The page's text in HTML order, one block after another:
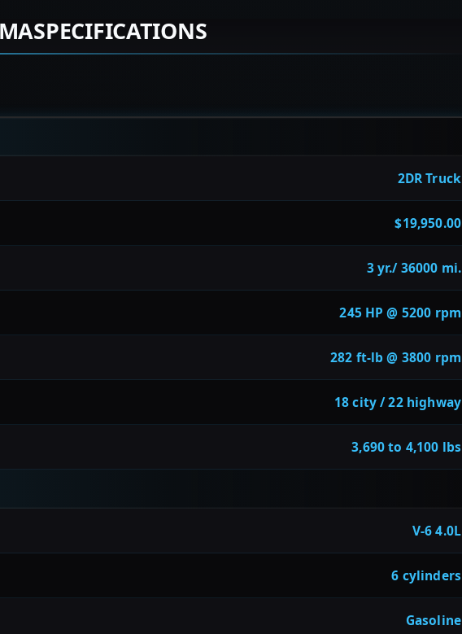
2DR Truck
$19,950.00
3 yr./ 36000 mi.
245 HP @ 5200 rpm
282 ft-lb @ 3800 rpm
18 city / 22 highway
3,690 to 4,100 lbs
V-6 4.0L
6 cylinders
Gasoline